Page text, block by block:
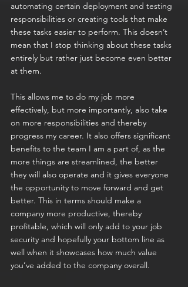
automating certain deployment and testing
responsibilities or creating tools that make
these tasks easier to perform. This doesn’t
mean that I stop thinking about these tasks
entirely but rather just become even better
at them.
This allows me to do my job more
effectively, but more importantly, also take
on more responsibilities and thereby
progress my career. It also offers significant
benefits to the team I am a part of, as the
more things are streamlined, the better
they will also operate and it gives everyone
the opportunity to move forward and get
better. This in terms should make a
company more productive, thereby
profitable, which will only add to your job
security and hopefully your bottom line as
well when it showcases how much value
you’ve added to the company overall.